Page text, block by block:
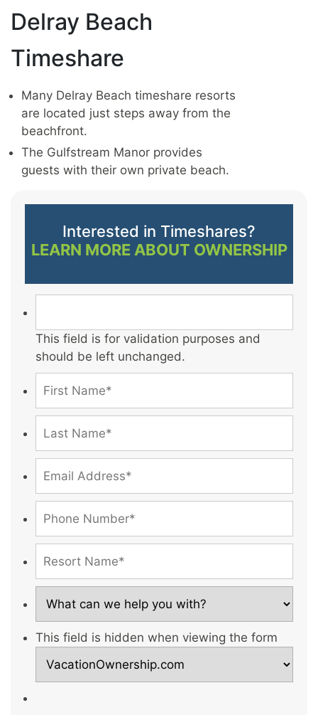
Delray Beach
Timeshare
Many Delray Beach timeshare resorts
are located just steps away from the
beachfront.
The Gulfstream Manor provides
guests with their own private beach.
Interested in Timeshares?
LEARN MORE ABOUT OWNERSHIP
This field is for validation purposes and
should be left unchanged.
This field is hidden when viewing the form